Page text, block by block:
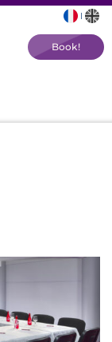
Book!